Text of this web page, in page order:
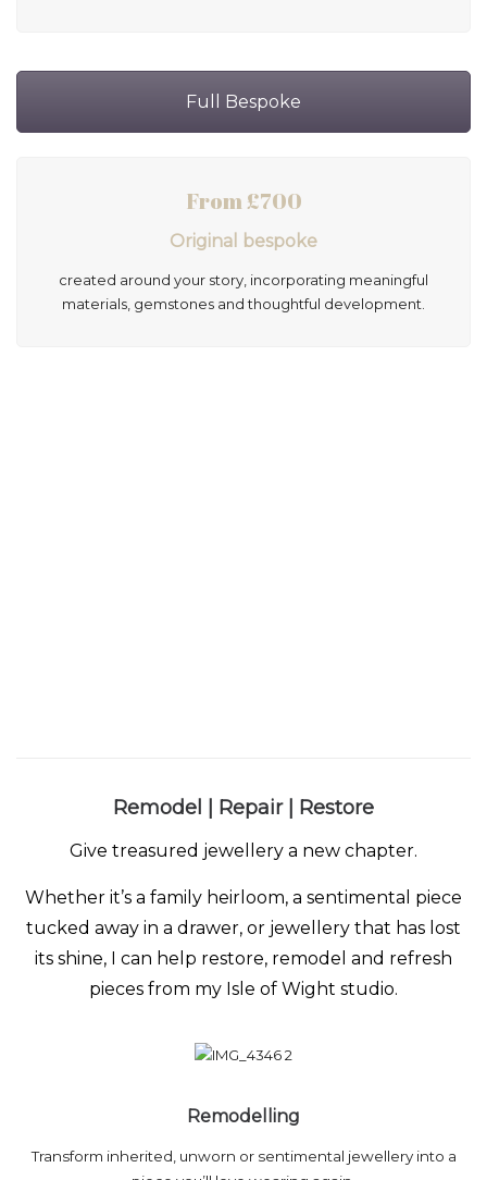
Full Bespoke
From £700
Original bespoke
created around your story, incorporating meaningful
materials, gemstones and thoughtful development.
Remodel | Repair | Restore
Give treasured jewellery a new chapter.
Whether it’s a family heirloom, a sentimental piece
tucked away in a drawer, or jewellery that has lost
its shine, I can help restore, remodel and refresh
pieces from my Isle of Wight studio.
Remodelling
Transform inherited, unworn or sentimental jewellery into a